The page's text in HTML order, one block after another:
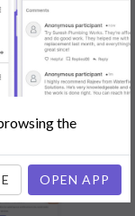
Marketing|Digital
Engine Optimization
Photographer
Flatmates|Dealer &
the
OPEN APP